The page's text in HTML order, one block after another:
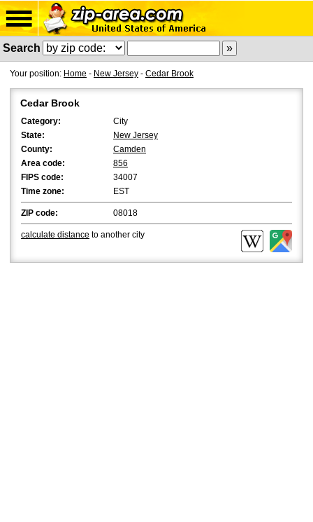
Search
Your position: Home - New Jersey - Cedar Brook
Cedar Brook
Category:
City
State:
New Jersey
County:
Camden
Area code:
856
FIPS code:
34007
Time zone:
EST
ZIP code: 08018
calculate distance to another city